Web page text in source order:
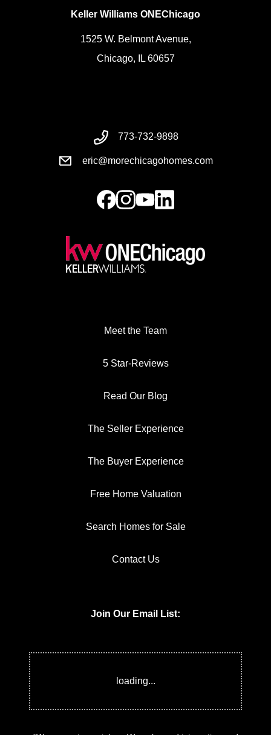
Keller Williams ONEChicago
1525 W. Belmont Avenue,
Chicago, IL 60657
773-732-9898
eric@morechicagohomes.com
Meet the Team
5 Star-Reviews
Read Our Blog
The Seller Experience
The Buyer Experience
Free Home Valuation
Search Homes for Sale
Contact Us
Join Our Email List:
Keller Williams
ONEChicago © 2026
Privacy Policy